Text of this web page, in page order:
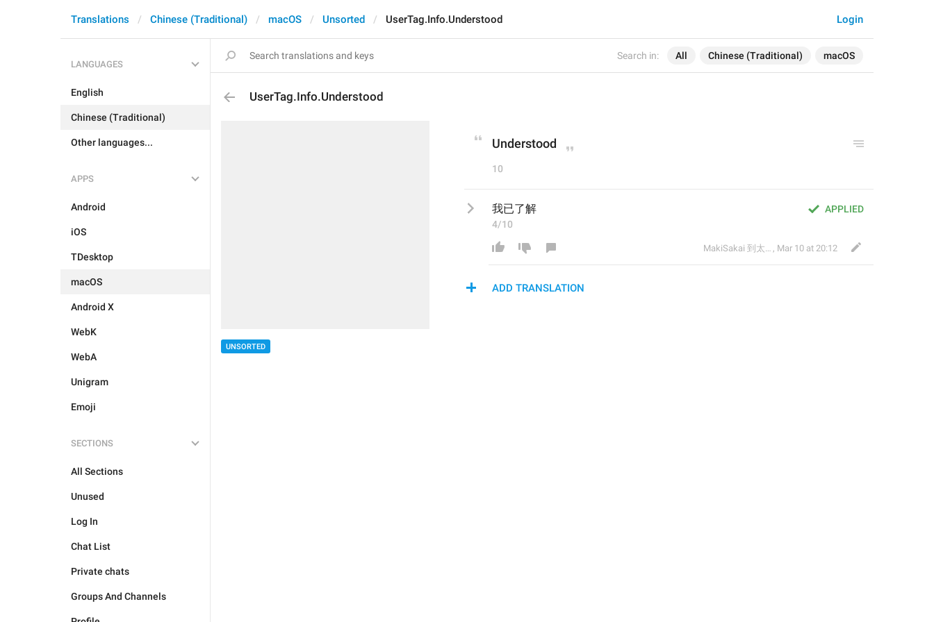
Search in: All Chinese (Traditional) macOS
Login
Translations Chinese (Traditional) macOS Unsorted UserTag.Info.Understood
LANGUAGES
English
Chinese (Traditional)
Other languages...
APPS
Android
iOS
TDesktop
macOS
Android X
WebK
WebA
Unigram
Emoji
SECTIONS
All Sections
Unused
Log In
Chat List
Private chats
Groups And Channels
UserTag.Info.Understood
UNSORTED
Understood
10
APPLIED
我已了解
4/10
MakiSakai 到太子午夜時候 , Mar 10 at 20:12
ADD TRANSLATION